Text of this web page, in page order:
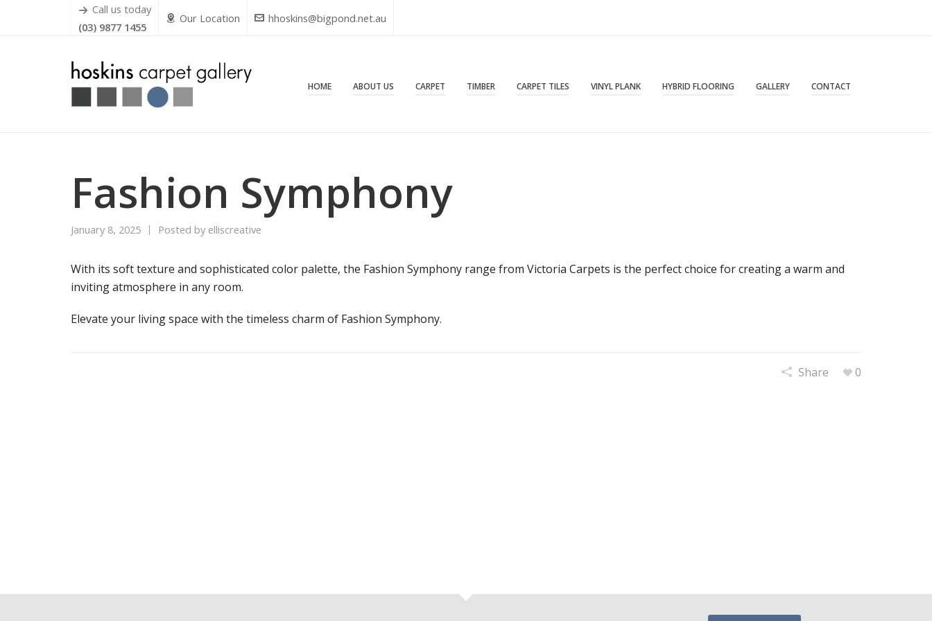
Call us today
(03) 9877 1455
Our Location hhoskins@bigpond.net.au
HOME ABOUT US CARPET TIMBER CARPET TILES VINYL PLANK HYBRID FLOORING GALLERY CONTACT
Fashion Symphony
January 8, 2025 Posted by elliscreative
With its soft texture and sophisticated color palette, the Fashion Symphony range from Victoria Carpets is the perfect choice for creating a warm and
inviting atmosphere in any room.
Elevate your living space with the timeless charm of Fashion Symphony.
Share 0